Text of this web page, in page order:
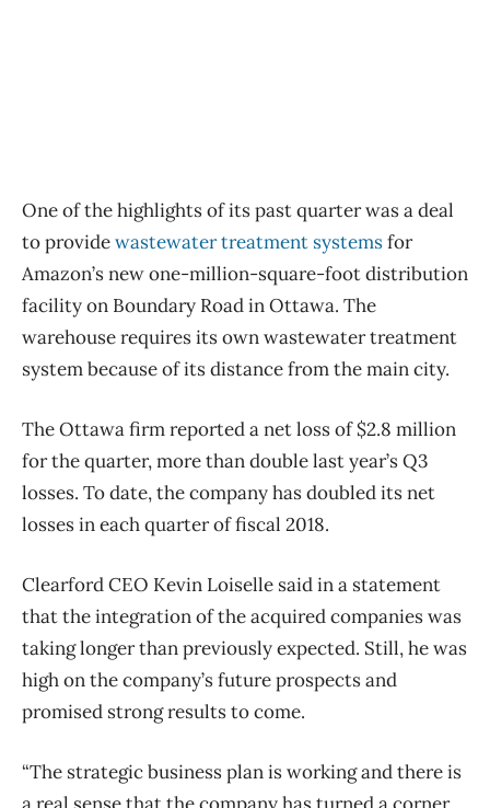
One of the highlights of its past quarter was a deal
to providewastewater treatment systemsfor
Amazon’s new one-million-square-foot distribution
facility on Boundary Road in Ottawa. The
warehouse requires its own wastewater treatment
system because of its distance from the main city.
The Ottawa firm reported a net loss of $2.8 million
for the quarter, more than double last year’s Q3
losses. To date, the company has doubled its net
losses in each quarter of fiscal 2018.
Clearford CEO Kevin Loiselle said in a statement
that the integration of the acquired companies was
taking longer than previously expected. Still, he was
high on the company’s future prospects and
promised strong results to come.
“The strategic business plan is working and there is
a real sense that the company has turned a corner,